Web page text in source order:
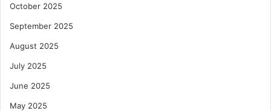
October 2025
September 2025
August 2025
July 2025
June 2025
May 2025